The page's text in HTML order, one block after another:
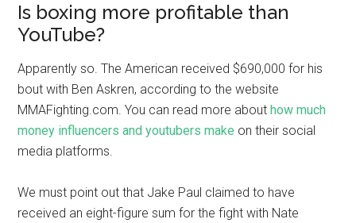
Is boxing more profitable than
YouTube?
Apparently so. The American received $690,000 for his
bout with Ben Askren, according to the website
MMAFighting.com. You can read more abouthow much
money influencers and youtubers make on their social
media platforms.
We must point out that Jake Paul claimed to have
received an eight-figure sum for the fight with Nate